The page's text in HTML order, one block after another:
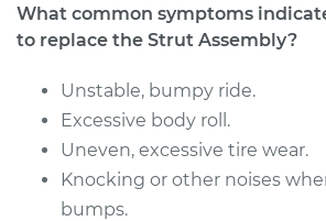
2006 Mercury Milan
V6-3.0L
Service type
Estimate
What common symptoms
to replace the Strut Assembly?
Unstable, bumpy ride.
Excessive body roll.
Uneven, excessive tire wear.
Knocking or other noises
bumps.